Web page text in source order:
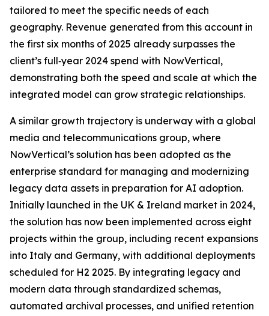
tailored to meet the specific needs of each
geography. Revenue generated from this account in
the first six months of 2025 already surpasses the
client’s full‑year 2024 spend with NowVertical,
demonstrating both the speed and scale at which the
integrated model can grow strategic relationships.
A similar growth trajectory is underway with a global
media and telecommunications group, where
NowVertical’s solution has been adopted as the
enterprise standard for managing and modernizing
legacy data assets in preparation for AI adoption.
Initially launched in the UK & Ireland market in 2024,
the solution has now been implemented across eight
projects within the group, including recent expansions
into Italy and Germany, with additional deployments
scheduled for H2 2025. By integrating legacy and
modern data through standardized schemas,
automated archival processes, and unified retention